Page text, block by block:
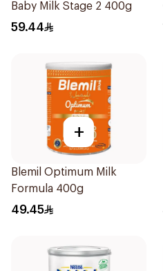
Baby Milk Stage 2 400g
59.44
+
Blemil Optimum Milk
Formula 400g
49.45